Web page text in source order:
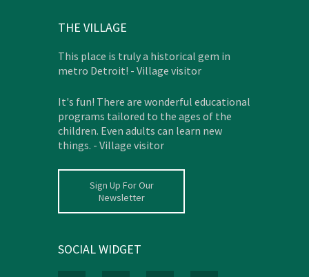
THE VILLAGE
This place is truly a historical gem in
metro Detroit! - Village visitor
It's fun! There are wonderful educational
programs tailored to the ages of the
children. Even adults can learn new
things. - Village visitor
Sign Up For Our
Newsletter
SOCIAL WIDGET